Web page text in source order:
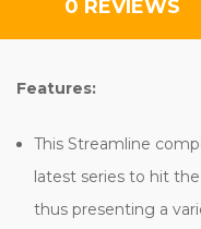
0 REVIEWS
Features:
This Streamline
latest series to hit
thus presenting a